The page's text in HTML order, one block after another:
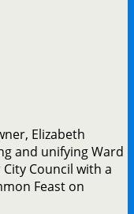
Elizabeth
and unifying Ward
Council with a
Feast on